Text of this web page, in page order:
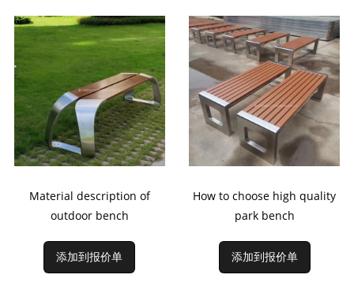
Material description of
outdoor bench
添加到报价单
How to choose high quality
park bench
添加到报价单